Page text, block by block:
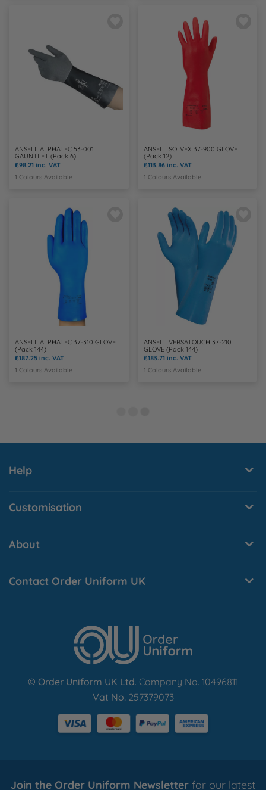
ANSELL ALPHATEC 53-001
GAUNTLET (Pack 6)
£98.21 inc. VAT
1 Colours Available
ANSELL SOLVEX 37-900 GLOVE
(Pack 12)
£113.86 inc. VAT
1 Colours Available
ANSELL ALPHATEC 37-310 GLOVE
(Pack 144)
£187.25 inc. VAT
1 Colours Available
ANSELL VERSATOUCH 37-210
GLOVE (Pack 144)
£183.71 inc. VAT
1 Colours Available
Help
Customisation
About
Contact Order Uniform UK
© Order Uniform UK Ltd. Company No. 10496811
Vat No.257379073
Join the Order Uniform Newsletter for our latest